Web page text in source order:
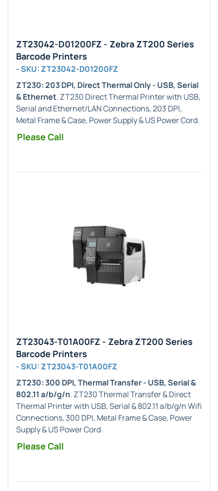
ZT23042-D01200FZ - Zebra ZT200 Series
Barcode Printers
- SKU: ZT23042-D01200FZ
ZT230: 203 DPI, Direct Thermal Only - USB, Serial
& Ethernet. ZT230 Direct Thermal Printer with USB,
Serial and Ethernet/LAN Connections, 203 DPI,
Metal Frame & Case, Power Supply & US Power Cord.
Please Call
ZT23043-T01A00FZ - Zebra ZT200 Series
Barcode Printers
- SKU: ZT23043-T01A00FZ
ZT230: 300 DPI, Thermal Transfer - USB, Serial &
802.11 a/b/g/n. ZT230 Thermal Transfer & Direct
Thermal Printer with USB, Serial & 802.11 a/b/g/n Wifi
Connections, 300 DPI, Metal Frame & Case, Power
Supply & US Power Cord.
Please Call